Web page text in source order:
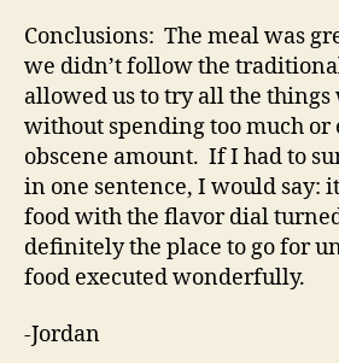
Conclusions: The meal was
we didn’t follow the
allowed us to try all the
without spending too much or
obscene amount. If I had to
in one sentence, I would say:
food with the flavor dial
definitely the place to go for
food executed wonderfully.
-Jordan